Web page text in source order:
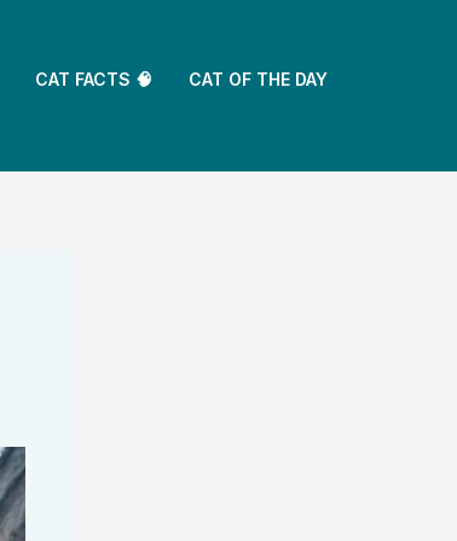
CAT FACTS 🧠 CAT OF THE DAY